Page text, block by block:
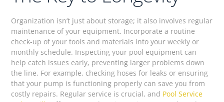
Organization isn’t just about storage; it also involves regular
maintenance of your equipment. Incorporate a routine
check-up of your tools and materials into your weekly or
monthly schedule. Inspecting your pool equipment can
help catch issues early, preventing larger problems down
the line. For example, checking hoses for leaks or ensuring
that your pump is functioning properly can save you from
costly repairs. Regular service is crucial, and Pool Service